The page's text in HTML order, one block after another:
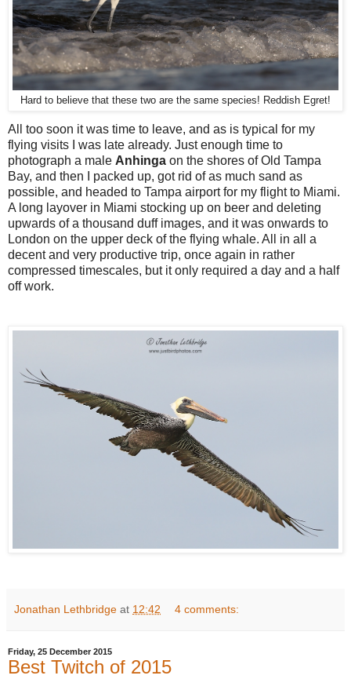
Hard to believe that these two are the same species! Reddish Egret!
All too soon it was time to leave, and as is typical for my
flying visits I was late already. Just enough time to
photograph a male Anhinga on the shores of Old Tampa
Bay, and then I packed up, got rid of as much sand as
possible, and headed to Tampa airport for my flight to Miami.
A long layover in Miami stocking up on beer and deleting
upwards of a thousand duff images, and it was onwards to
London on the upper deck of the flying whale. All in all a
decent and very productive trip, once again in rather
compressed timescales, but it only required a day and a half
off work.
Jonathan Lethbridge at 12:42 4 comments:
Friday, 25 December 2015
Best Twitch of 2015